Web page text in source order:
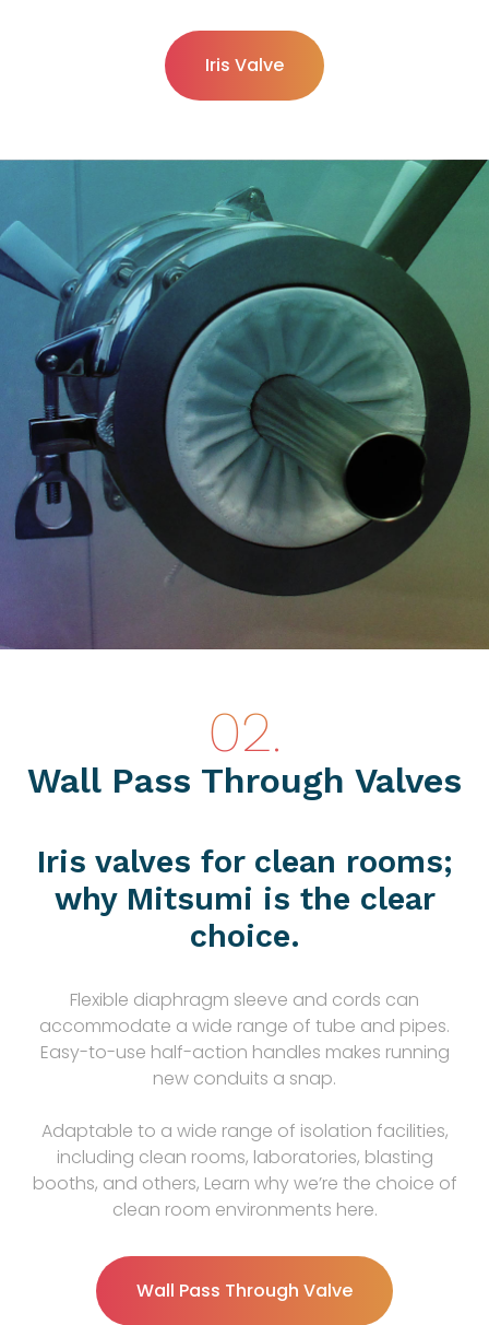
Iris Valve
Wall Pass Through Valves
Iris valves for clean rooms;
why Mitsumi is the clear
choice.
Flexible diaphragm sleeve and cords can
accommodate a wide range of tube and pipes.
Easy-to-use half-action handles makes running
new conduits a snap.
Adaptable to a wide range of isolation facilities,
including clean rooms, laboratories, blasting
booths, and others, Learn why we’re the choice of
clean room environments here.
Wall Pass Through Valve